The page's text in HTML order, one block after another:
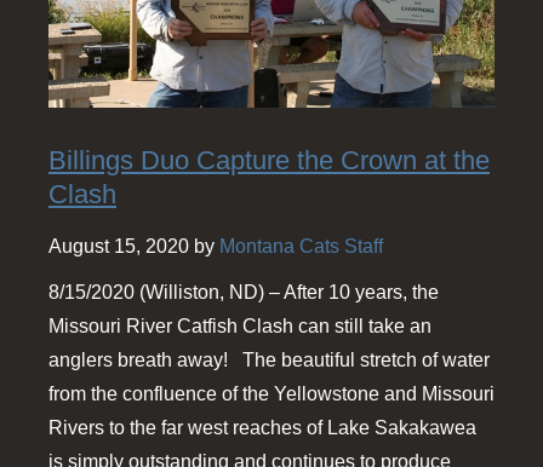
Billings Duo Capture the Crown at the
Clash
August 15, 2020 by Montana Cats Staff
8/15/2020 (Williston, ND) – After 10 years, the
Missouri River Catfish Clash can still take an
anglers breath away! The beautiful stretch of water
from the confluence of the Yellowstone and Missouri
Rivers to the far west reaches of Lake Sakakawea
is simply outstanding and continues to produce